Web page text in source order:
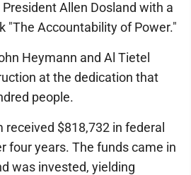
Allen Dosland with a
"The Accountability of Power."
Heymann and Al Tietel
at the dedication that
people.
$818,732 in federal
four years. The funds came in
was invested, yielding